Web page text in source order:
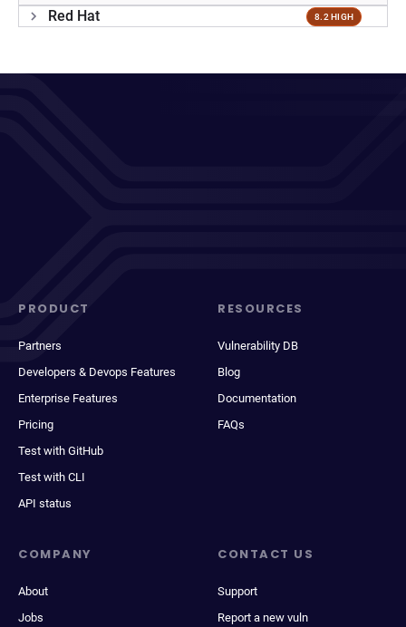
Red Hat 8.2 HIGH
PRODUCT
Partners
Developers & Devops Features
Enterprise Features
Pricing
Test with GitHub
Test with CLI
API status
RESOURCES
Vulnerability DB
Blog
Documentation
FAQs
COMPANY
About
Jobs
CONTACT US
Support
Report a new vuln